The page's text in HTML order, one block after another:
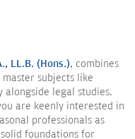
LL.B. (Hons.), combines
subjects like
alongside legal studies.
are keenly interested in
professionals as
foundations for